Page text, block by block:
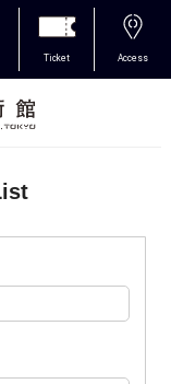
Ticket Access